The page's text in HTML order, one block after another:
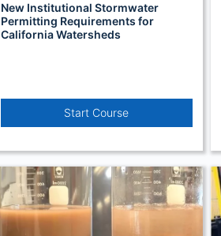
New Institutional Stormwater
Permitting Requirements for
California Watersheds
Start Course